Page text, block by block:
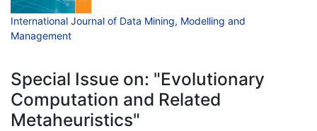
International Journal of Data Mining, Modelling and
Management
Special Issue on: "Evolutionary
Computation and Related
Metaheuristics"